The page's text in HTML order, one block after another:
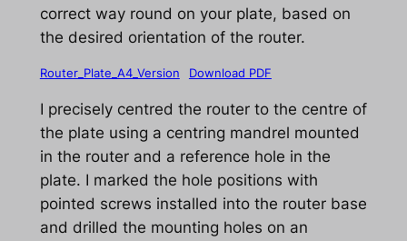
correct way round on your plate, based on
the desired orientation of the router.
Router_Plate_A4_Version Download PDF
I precisely centred the router to the centre of
the plate using a centring mandrel mounted
in the router and a reference hole in the
plate. I marked the hole positions with
pointed screws installed into the router base
and drilled the mounting holes on an